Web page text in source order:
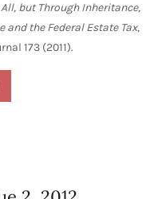
but Through Inheritance,
and the Federal Estate Tax,
173 (2011).